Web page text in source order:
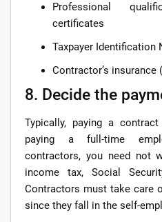
Professional
certificates
Taxpayer Identification
Contractor’s insurance
8. Decide the
Typically, paying a
paying a full-time
contractors, you need not
income tax, Social
Contractors must take care
since they fall in the self-